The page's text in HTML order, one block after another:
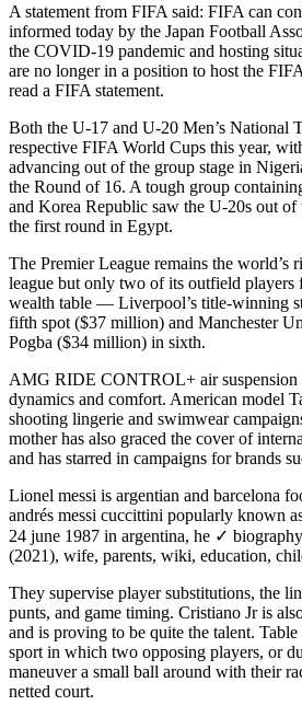
A statement from FIFA said: FIFA can
informed today by the Japan Football
the COVID-19 pandemic and hosting
are no longer in a position to host the
read a FIFA statement.
Both the U-17 and U-20 Men’s National
respective FIFA World Cups this year,
advancing out of the group stage in
the Round of 16. A tough group
and Korea Republic saw the U-20s out
the first round in Egypt.
The Premier League remains the world’s
league but only two of its outfield players
wealth table — Liverpool’s title-winning
fifth spot ($37 million) and Manchester
Pogba ($34 million) in sixth.
AMG RIDE CONTROL+ air suspension
dynamics and comfort. American model
shooting lingerie and swimwear
mother has also graced the cover of
and has starred in campaigns for brands
Lionel messi is argentian and barcelona
andrés messi cuccittini popularly known
24 june 1987 in argentina, he ✓
(2021), wife, parents, wiki, education,
They supervise player substitutions, the
punts, and game timing. Cristiano Jr is
and is proving to be quite the talent.
sport in which two opposing players, or
maneuver a small ball around with their
netted court.